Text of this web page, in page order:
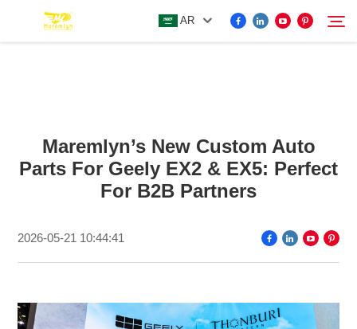
AR
MORE EV ACCESSORIES
NEWS
Maremlyn’s New Custom Auto
Parts For Geely EX2 & EX5: Perfect
For B2B Partners
2026-05-21 10:44:41